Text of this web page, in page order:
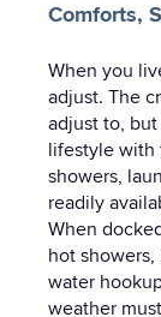
Comforts,
When you
adjust. The
adjust to,
lifestyle with
showers,
readily
When
hot
water
weather